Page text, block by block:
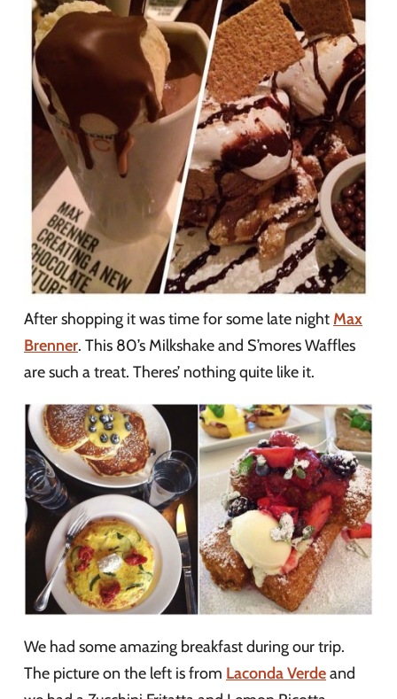
After shopping it was time for some late nightMax
Brenner. This 80’s Milkshake and S’mores Waffles
are such a treat. Theres’ nothing quite like it.
We had some amazing breakfast during our trip.
The picture on the left is from Laconda Verdeand